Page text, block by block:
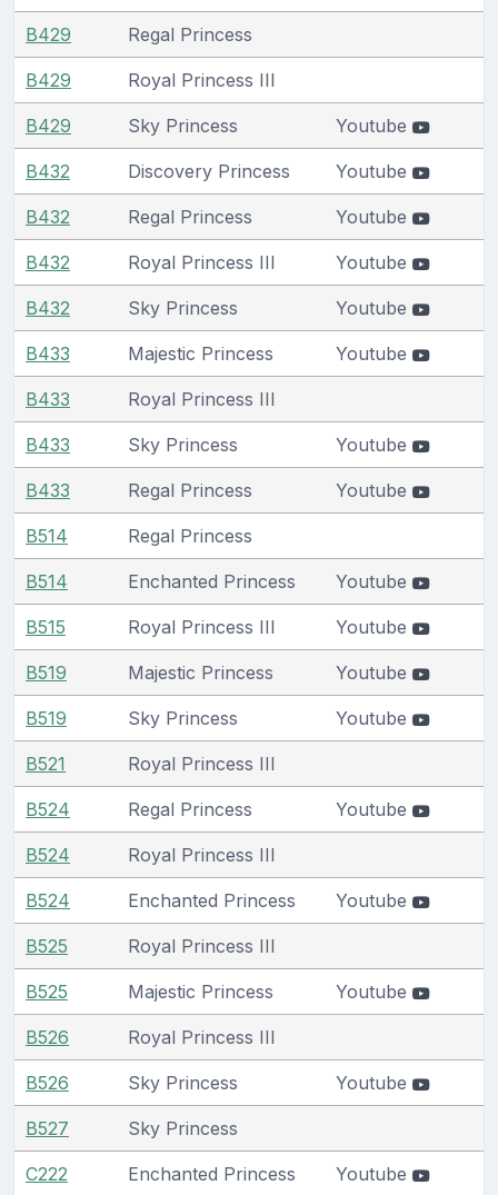
B429 Regal Princess
B429 Royal Princess III
B429 Sky Princess Youtube
B432 Discovery Princess Youtube
B432 Regal Princess Youtube
B432 Royal Princess III Youtube
B432 Sky Princess Youtube
B433 Majestic Princess Youtube
B433 Royal Princess III
B433 Sky Princess Youtube
B433 Regal Princess Youtube
B514 Regal Princess
B514 Enchanted Princess Youtube
B515 Royal Princess III Youtube
B519 Majestic Princess Youtube
B519 Sky Princess Youtube
B521 Royal Princess III
B524 Regal Princess Youtube
B524 Royal Princess III
B524 Enchanted Princess Youtube
B525 Royal Princess III
B525 Majestic Princess Youtube
B526 Royal Princess III
B526 Sky Princess Youtube
B527 Sky Princess
C222 Enchanted Princess Youtube